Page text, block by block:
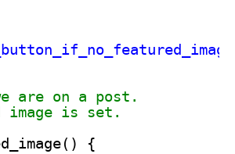
are on a post.
image is set.
{